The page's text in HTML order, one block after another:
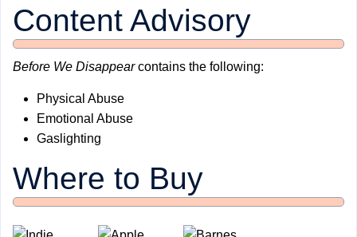
Content Advisory
Before We Disappearcontains the following:
Physical Abuse
Emotional Abuse
Gaslighting
Where to Buy